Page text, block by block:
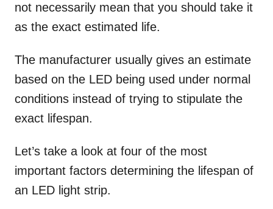
not necessarily mean that you should take it
as the exact estimated life.
The manufacturer usually gives an estimate
based on the LED being used under normal
conditions instead of trying to stipulate the
exact lifespan.
Let’s take a look at four of the most
important factors determining the lifespan of
an LED light strip.